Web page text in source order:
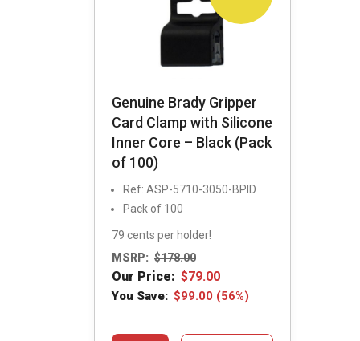
Genuine Brady Gripper
Card Clamp with Silicone
Inner Core – Black (Pack
of 100)
Ref: ASP-5710-3050-BPID
Pack of 100
79 cents per holder!
MSRP: $178.00
Our Price: $79.00
You Save: $99.00 (56%)